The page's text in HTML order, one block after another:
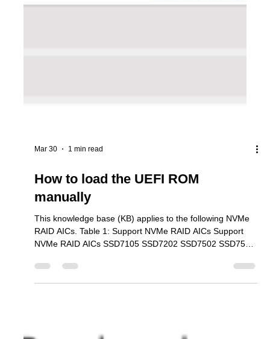
How to load the UEFI ROM
manually
RAID AICs. Table 1: Support NVMe RAID AICs Support
NVMe RAID AICs SSD7105 SSD7202 SSD7502 SSD7505
7505HWSeries RocketAIC 7540HWSeries RocketAIC